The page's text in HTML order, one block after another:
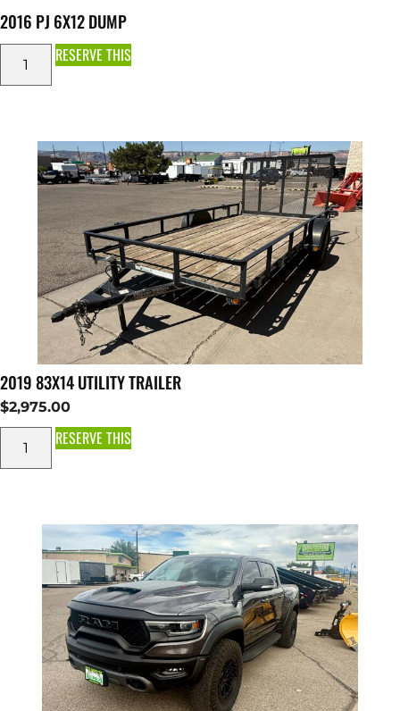
2016 PJ 6X12 DUMP
RESERVE THIS
2019 83X14 UTILITY TRAILER
$2,975.00
RESERVE THIS